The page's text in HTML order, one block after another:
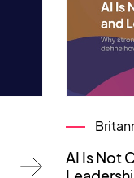
AI Is Not